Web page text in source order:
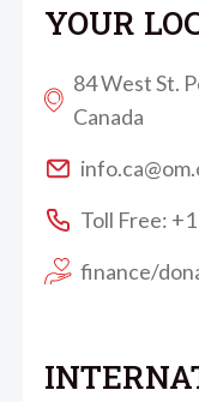
YOUR
84 West St.
Canada
Toll Free:
finance/